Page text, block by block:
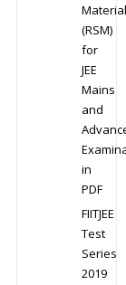
Material
(RSM)
for
JEE
Mains
and
in
PDF
FIITJEE
Test
Series
2019